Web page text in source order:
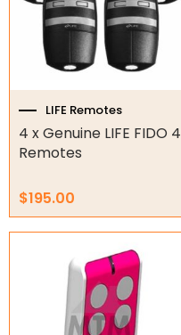
Boss Steel-line Remotes
CAME Remotes
Centsys Remotes
DEA Remotes
Ditec Remotes
FAAC Remotes
Gliderol Remotes
King Gate Remotes
Merlin Remotes
Motostar Remotes
NICE Remotes
LIFE Remotes
4 x Genuine LIFE FIDO 4
Remotes
$195.00